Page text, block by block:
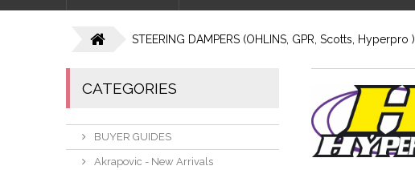
STEERING DAMPERS (OHLINS, GPR, Scotts, Hyperpro )
CATEGORIES
BUYER GUIDES
Akrapovic - New Arrivals